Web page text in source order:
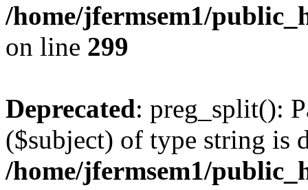
/home/jfermsem1/
on line 299
Deprecated: preg_split():
($subject) of type string is
/home/jfermsem1/